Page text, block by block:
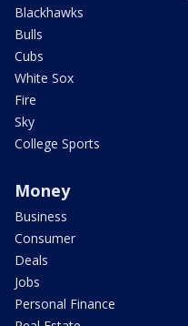
Blackhawks
Bulls
Cubs
White Sox
Fire
Sky
College Sports
Money
Business
Consumer
Deals
Jobs
Personal Finance